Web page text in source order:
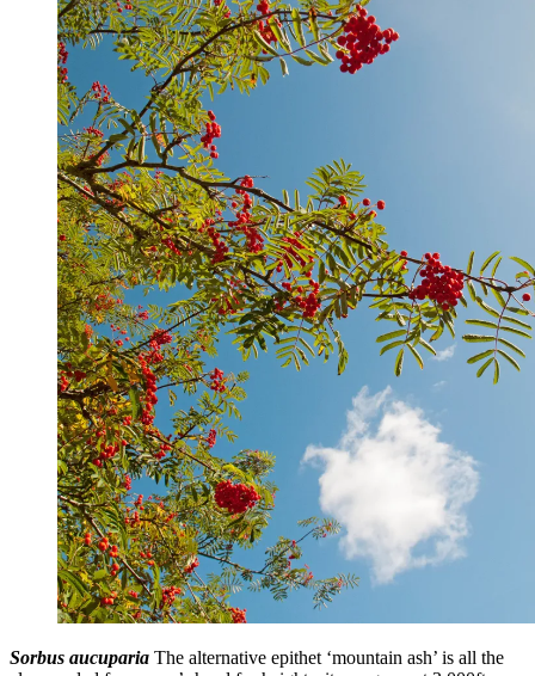
Sorbus aucuparia The alternative epithet ‘mountain ash’ is all the